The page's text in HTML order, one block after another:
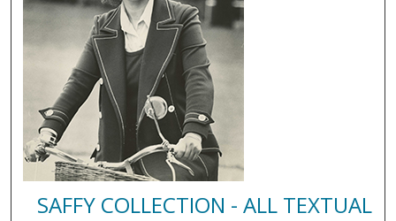
SAFFY COLLECTION - ALL TEXTUAL